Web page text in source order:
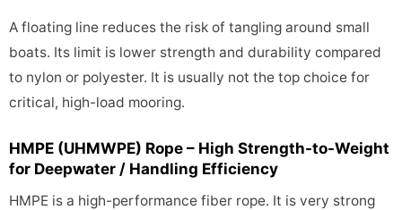
A floating line reduces the risk of tangling around small
boats. Its limit is lower strength and durability compared
to nylon or polyester. It is usually not the top choice for
critical, high-load mooring.
HMPE (UHMWPE) Rope – High Strength-to-Weight
for Deepwater / Handling Efficiency
HMPE is a high-performance fiber rope. It is very strong